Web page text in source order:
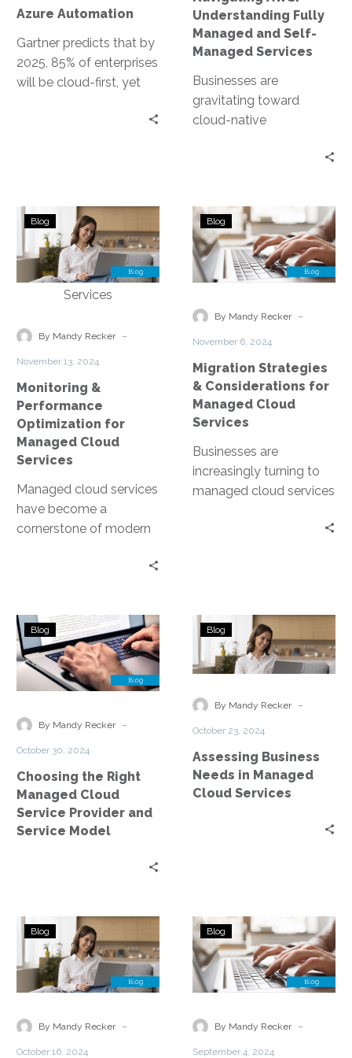
Azure Automation
Gartner predicts that by
2025, 85% of enterprises
will be cloud-first, yet
Understanding Fully
Managed and Self-
Managed Services
Businesses are
gravitating toward
cloud-native
leading cloud service
providers,…
Monitoring
&
Performance
Optimization
for
Cloud
Blog
By Mandy Recker -
November 13, 2024
Monitoring &
Performance
Optimization for
Managed Cloud
Services
Managed cloud services
have become a
cornerstone of modern
fully…
Migration
Strategies
&
Considerations
Managed
Blog
By Mandy Recker -
November 6, 2024
Migration Strategies
& Considerations for
Managed Cloud
Services
Businesses are
increasingly turning to
managed cloud services
what does migrating to
Choosing
the
Right
Managed
Service
Service
Model
Blog
By Mandy Recker -
October 30, 2024
Choosing the Right
Managed Cloud
Service Provider and
Service Model
Assessing
Business
Needs
Managed
Blog
By Mandy Recker -
October 23, 2024
Assessing Business
Needs in Managed
Cloud Services
Top
5
Considerations
and
Checklist
Blog
By Mandy Recker -
October 16, 2024
Managed
Cloud
Services
—
Detection
Blog
By Mandy Recker -
September 4, 2024